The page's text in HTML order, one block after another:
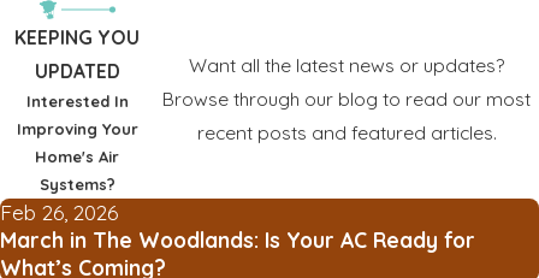
KEEPING YOU
UPDATED
Interested In
Improving Your
Home's Air
Systems?
Want all the latest news or updates?
Browse through our blog to read our most
recent posts and featured articles.
Feb 26, 2026
March in The Woodlands: Is Your AC Ready for
What’s Coming?